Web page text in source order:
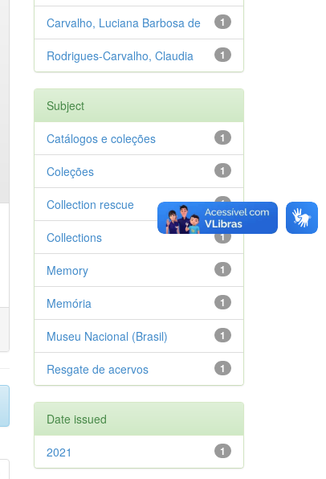
1
Carvalho, Luciana Barbosa de
1
Rodrigues-Carvalho, Claudia
Subject
1
Catálogos e coleções
1
Coleções
1
Collection rescue
1
Collections
1
Memory
1
Memória
1
Museu Nacional (Brasil)
1
Resgate de acervos
Date issued
1
2021